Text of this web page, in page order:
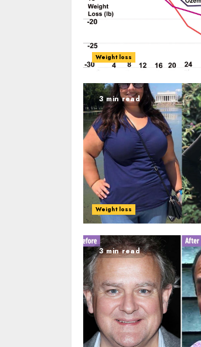
Weight loss
3 min read
Weight loss
3 min read